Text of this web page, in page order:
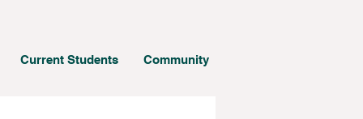
Current Students Community